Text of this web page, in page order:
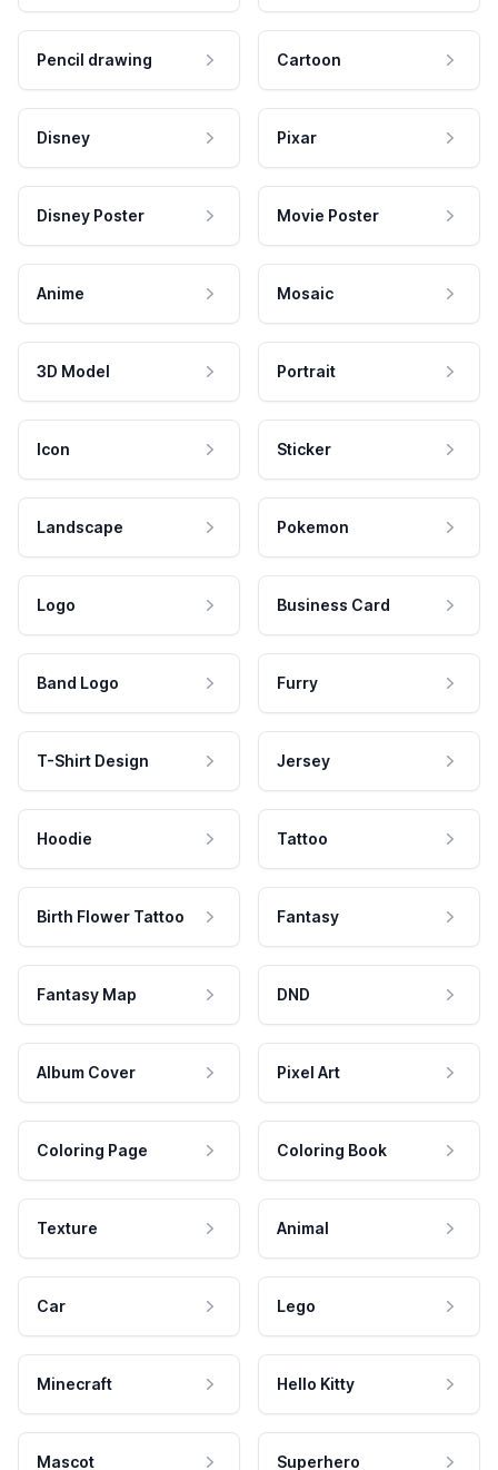
Pencil drawing Cartoon
Disney Pixar
Disney Poster Movie Poster
Anime Mosaic
3D Model Portrait
Icon Sticker
Landscape Pokemon
Logo Business Card
Band Logo Furry
T-Shirt Design Jersey
Hoodie Tattoo
Birth Flower Tattoo Fantasy
Fantasy Map DND
Album Cover Pixel Art
Coloring Page Coloring Book
Texture Animal
Car Lego
Minecraft Hello Kitty
Mascot Superhero